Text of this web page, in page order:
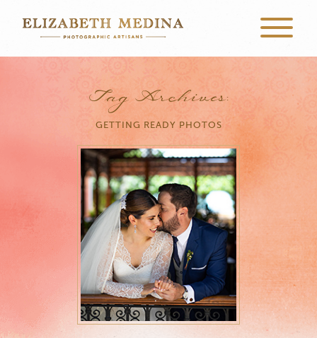
Tag Archives:
GETTING READY PHOTOS